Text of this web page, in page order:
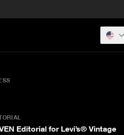
Editorial for Levi’s® Vintage